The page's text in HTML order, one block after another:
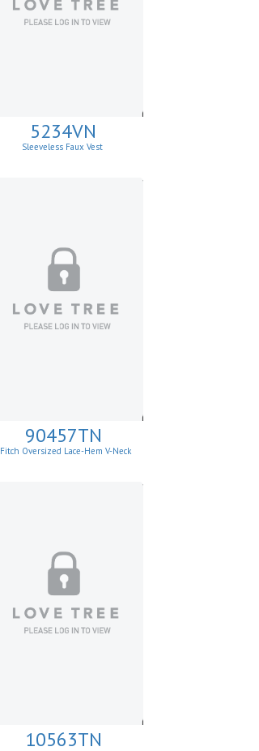
5234VN
Sleeveless Faux Vest
90457TN
Fitch Oversized Lace-Hem V-Neck
10563TN